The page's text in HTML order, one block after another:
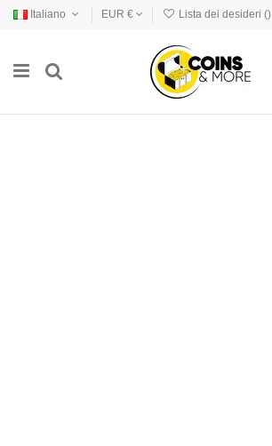
Italiano EUR € Lista dei desideri ()